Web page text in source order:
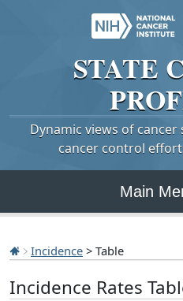
STATE
Dynamic views of
cancer control
Main
Incidence > Table
Incidence Rates